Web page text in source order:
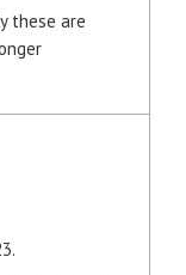
these are